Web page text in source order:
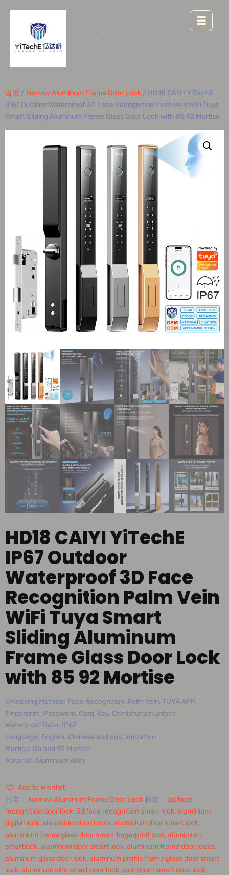
首页 / Narrow Aluminum Frame Door Lock / HD18 CAIYI YiTechE
IP67 Outdoor Waterproof 3D Face Recognition Palm Vein WiFi Tuya
Smart Sliding Aluminum Frame Glass Door Lock with 85 92 Mortise
HD18 CAIYI YiTechE
IP67 Outdoor
Waterproof 3D Face
Recognition Palm Vein
WiFi Tuya Smart
Sliding Aluminum
Frame Glass Door Lock
with 85 92 Mortise
Unlocking Method: Face Recognition, Palm Vein, TUYA APP,
Fingerprint, Password, Card, Key, Combination unlock
Waterproof Rate: IP67
Language: English, Chinese and customization
Mortise: 85 and 92 Mortise
Material: Aluminium Alloy
Add to Wishlist
分类： Narrow Aluminum Frame Door Lock标签： 3d face
recognition door lock, 3d face recognition smart lock, aluminium
digital lock, aluminium door locks, aluminium door smart lock,
aluminium frame glass door smart fingerprint lock, aluminium
smartlock, aluminum door smart lock, aluminum frame door locks,
aluminum glass door lock, aluminum profile frame glass door smart
lock, aluminum slim smart door lock, aluminum smart door lock,